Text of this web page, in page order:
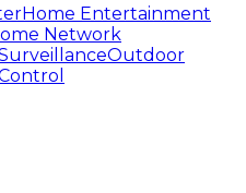
Home Entertainment
Network
Outdoor